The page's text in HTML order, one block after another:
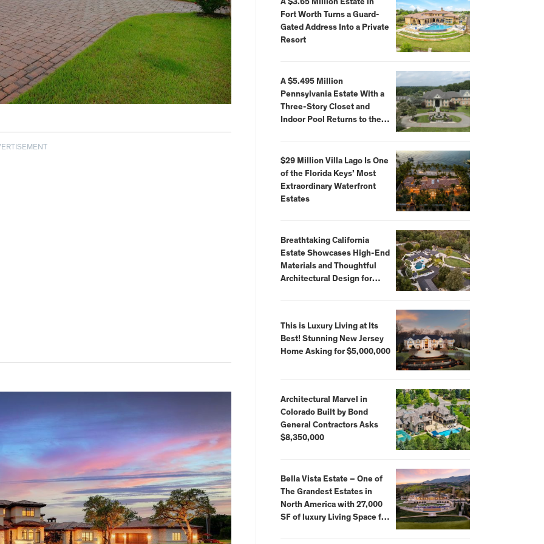
A $3.65 Million Estate in
Fort Worth Turns a Guard-
Gated Address Into a Private
Resort
A $5.495 Million
Pennsylvania Estate With a
Three-Story Closet and
Indoor Pool Returns to the
$29 Million Villa Lago Is One
of the Florida Keys’ Most
Extraordinary Waterfront
Estates
Breathtaking California
Estate Showcases High-End
Materials and Thoughtful
Architectural Design for
This is Luxury Living at Its
Best! Stunning New Jersey
Home Asking for $5,000,000
Architectural Marvel in
Colorado Built by Bond
General Contractors Asks
$8,350,000
Bella Vista Estate – One of
The Grandest Estates in
North America with 27,000
SF of luxury Living Space for